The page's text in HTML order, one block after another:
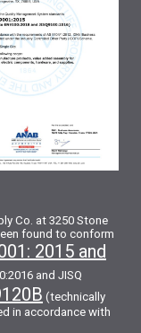
Co. at 3250 Stone
found to conform
2015 and
and JISQ
(technically
in accordance with